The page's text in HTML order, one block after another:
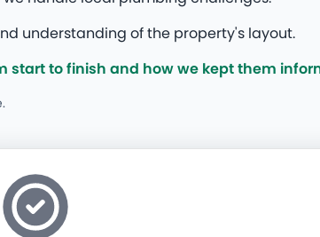
understanding of the property's layout.
to finish and how we kept them